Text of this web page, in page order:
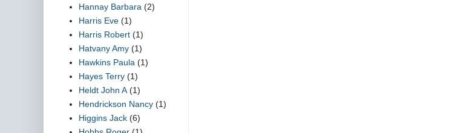
Hannay Barbara (2)
Harris Eve (1)
Harris Robert (1)
Hatvany Amy (1)
Hawkins Paula (1)
Hayes Terry (1)
Heldt John A (1)
Hendrickson Nancy (1)
Higgins Jack (6)